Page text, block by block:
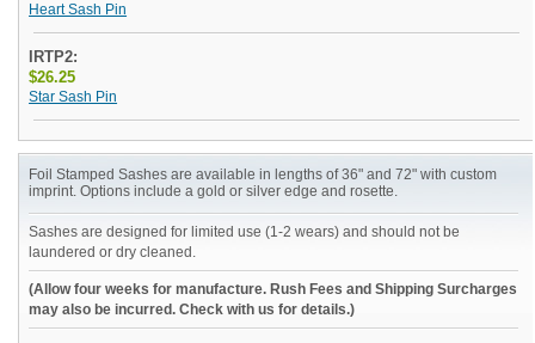
Heart Sash Pin
IRTP2:
$26.25
Star Sash Pin
Foil Stamped Sashes are available in lengths of 36" and 72" with custom
imprint. Options include a gold or silver edge and rosette.
Sashes are designed for limited use (1-2 wears) and should not be
laundered or dry cleaned.
(Allow four weeks for manufacture. Rush Fees and Shipping Surcharges
may also be incurred. Check with us for details.)